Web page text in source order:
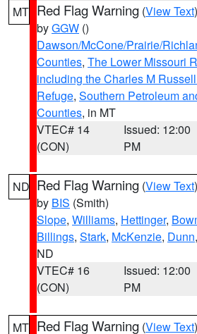
MT Red Flag Warning (View Text
byGGW ()
Dawson/McCone/Prairie/
Counties, The Lower Missouri
including the Charles M
Refuge, Southern Petroleum
Counties, in MT
VTEC# 14
(CON)
Issued: 12:00
PM
ND Red Flag Warning (View Text
by BIS (Smith)
Slope, Williams, Hettinger,
Billings, Stark, McKenzie, Dunn,
ND
VTEC# 16
(CON)
Issued: 12:00
PM
MT Red Flag Warning (View Text